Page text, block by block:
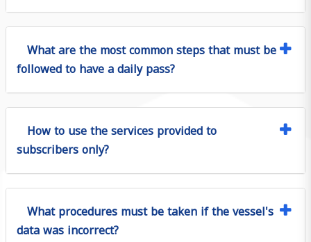
What are the most common steps that must be
followed to have a daily pass?
How to use the services provided to
subscribers only?
What procedures must be taken if the vessel's
data was incorrect?